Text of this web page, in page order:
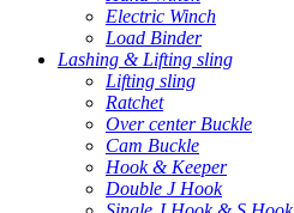
Electric Winch
Load Binder
Lashing & Lifting sling
Lifting sling
Ratchet
Over center Buckle
Cam Buckle
Hook & Keeper
Double J Hook